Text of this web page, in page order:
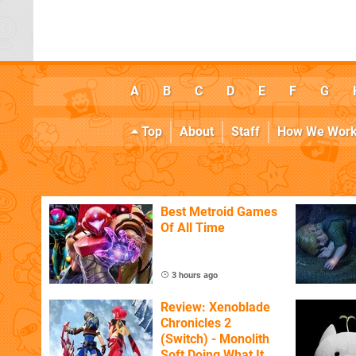
A B C D E F G
Top About Staff How We
Best Metroid Games
Of All Time
3 hours ago
Review: Xenoblade
Chronicles 2
(Switch) - Monolith